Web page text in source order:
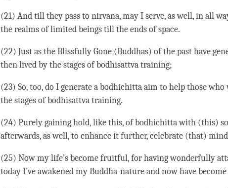
(21) And till they pass tonirvana, may I serve, as well, in all
the realms of limited beings till the ends of space.
(22) Just as the Blissfully Gone (Buddhas) of the past have
then lived by the stages of bodhisattva training;
(23) So, too, do I generate abodhichitta aimto help those who
the stages of bodhisattva training.
(24) Purely gaining hold, like this, of bodhichitta with (this)
afterwards, as well, to enhance it further, celebrate (that)
(25) Now my life’s become fruitful, for having wonderfully
today I’ve awakened my Buddha-nature and now have become